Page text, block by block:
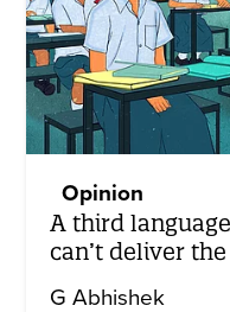
Opinion
A third
can’t deliver
G Abhishek